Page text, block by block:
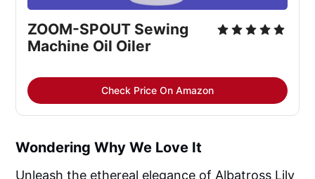
ZOOM-SPOUT Sewing
Machine Oil Oiler
Check Price On Amazon
Wondering Why We Love It
Unleash the ethereal elegance of Albatross Lily